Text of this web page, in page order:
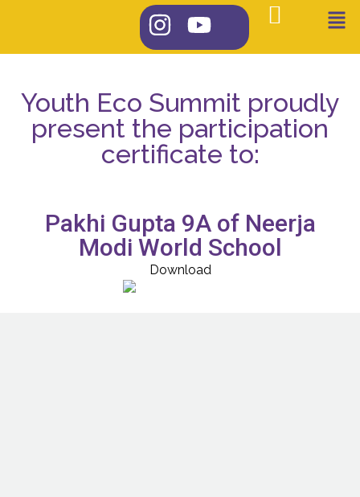
Youth Eco Summit proudly
present the participation
certificate to:
Pakhi Gupta 9A of Neerja
Modi World School
Download